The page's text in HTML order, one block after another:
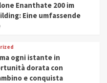
Enanthate 200 im
Eine umfassende
ogni istante in
dorata con
e conquista